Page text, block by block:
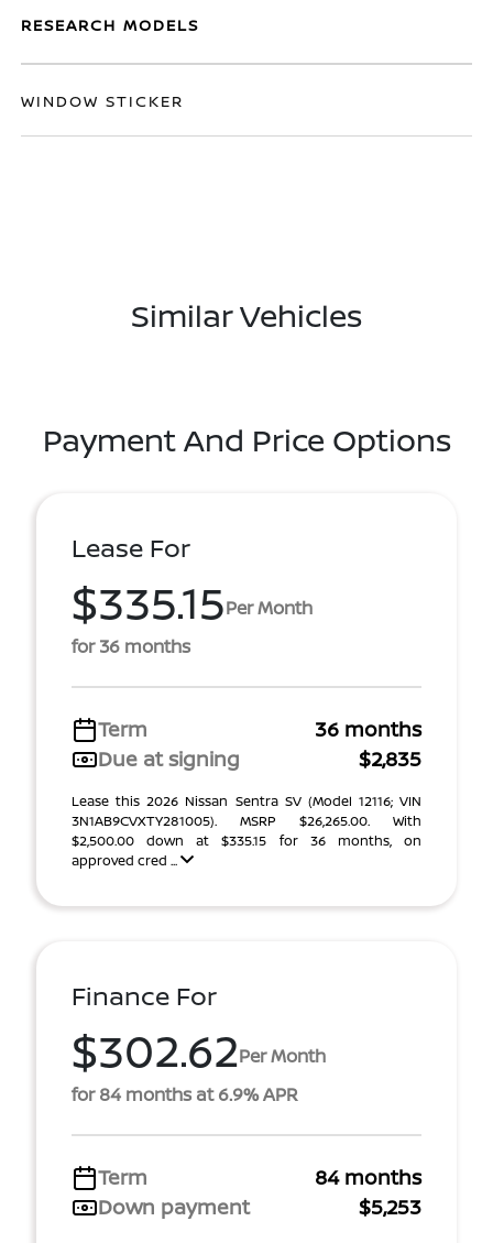
RESEARCH MODELS
WINDOW STICKER
Similar Vehicles
Payment And Price Options
Lease For
$335.15Per Month
for 36 months
Term
36 months
Due at signing
$2,835
Lease this 2026 Nissan Sentra SV (Model 12116; VIN
3N1AB9CVXTY281005). MSRP $26,265.00. With
$2,500.00 down at $335.15 for 36 months, on
approved cred ...
Finance For
$302.62Per Month
for 84 months at 6.9% APR
Term
84 months
Down payment
$5,253